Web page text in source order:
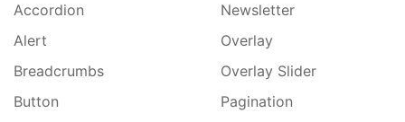
Accordion
Alert
Breadcrumbs
Button
Newsletter
Overlay
Overlay Slider
Pagination